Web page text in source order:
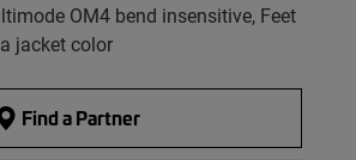
OM4 bend insensitive, Feet
jacket color
Find a Partner